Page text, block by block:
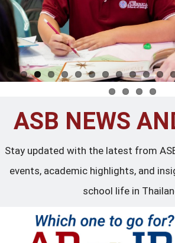
ASB NEWS
Stay updated with the latest from
events, academic highlights, and
school life in